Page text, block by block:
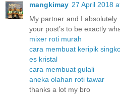
mangkimay 27 April 2018
My partner and I
your post’s to be exactly
mixer roti murah
cara membuat keripik
es kristal
cara membuat gulali
aneka olahan roti tawar
thanks a lot my bro